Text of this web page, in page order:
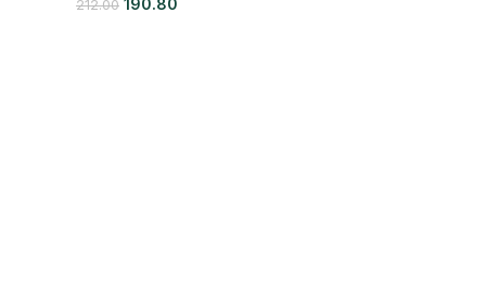
212.00 190.80